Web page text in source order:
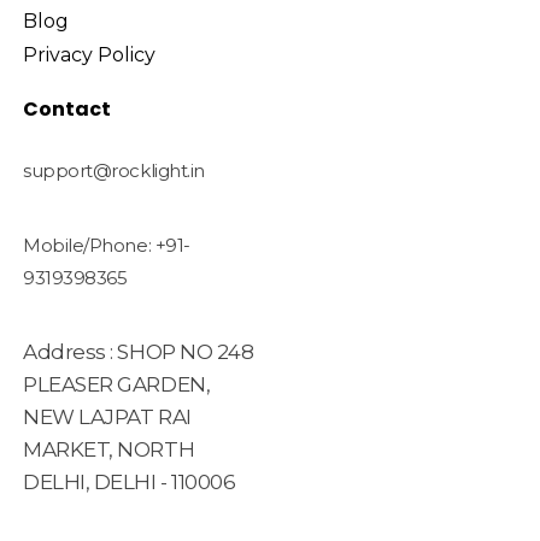
Blog
Privacy Policy
Contact
support@rocklight.in
Mobile/Phone: +91-
9319398365
Address : SHOP NO 248
PLEASER GARDEN,
NEW LAJPAT RAI
MARKET, NORTH
DELHI, DELHI - 110006